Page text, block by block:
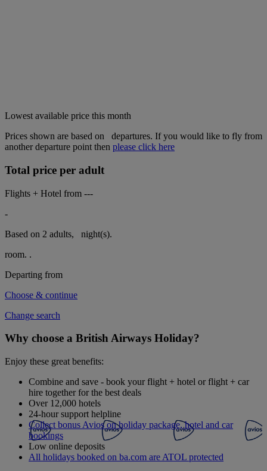
Lowest available price this month
Prices shown are based on
departures. If you would like to fly from
another departure point then please click here
Total price per adult
Flights + Hotel from ---
-
Based on 2 adults,
night(s).
room. .
Departing from
Choose & continue
Change search
Why choose a British Airways Holiday?
Enjoy these great benefits:
Combine and save - book your flight + hotel or flight + car
hire together for the best deals
Over 12,000 hotels
24-hour support helpline
Collect bonus Avios on holiday package, hotel and car
bookings
Low online deposits
All holidays booked on ba.com are ATOL protected